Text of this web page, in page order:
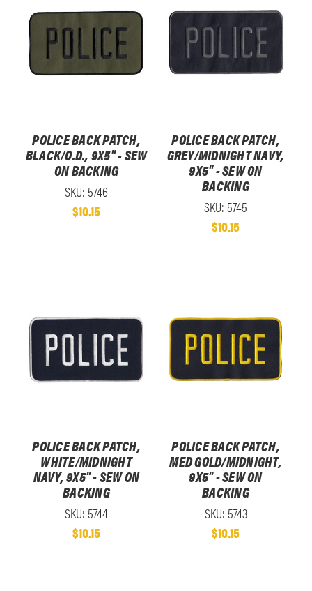
POLICE BACK PATCH,
BLACK/O.D., 9X5" - SEW
ON BACKING
SKU: 5746
$10.15
POLICE BACK PATCH,
GREY/MIDNIGHT NAVY,
9X5" - SEW ON
BACKING
SKU: 5745
$10.15
POLICE BACK PATCH,
WHITE/MIDNIGHT
NAVY, 9X5" - SEW ON
BACKING
SKU: 5744
$10.15
POLICE BACK PATCH,
MED GOLD/MIDNIGHT,
9X5" - SEW ON
BACKING
SKU: 5743
$10.15